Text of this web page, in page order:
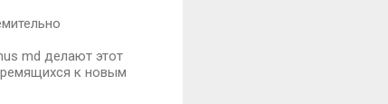
md делают этот
к новым